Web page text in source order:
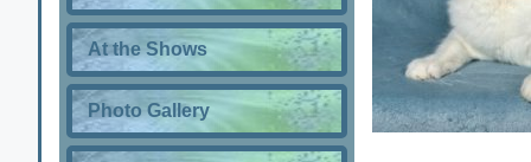
At the Shows
Photo Gallery